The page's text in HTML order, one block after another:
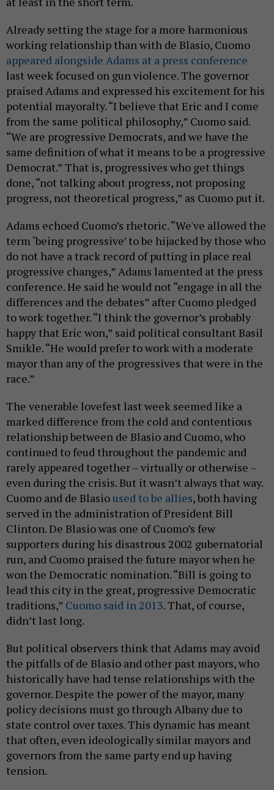
Already setting the stage for a more harmonious
working relationship than with de Blasio, Cuomo
appeared alongside Adams at a press conference
last week focused on gun violence. The governor
praised Adams and expressed his excitement for his
potential mayoralty. “I believe that Eric and I come
from the same political philosophy,” Cuomo said.
“We are progressive Democrats, and we have the
same definition of what it means to be a progressive
Democrat.” That is, progressives who get things
done, “not talking about progress, not proposing
progress, not theoretical progress,” as Cuomo put it.
Adams echoed Cuomo’s rhetoric. “We've allowed the
term ‘being progressive’ to be hijacked by those who
do not have a track record of putting in place real
progressive changes,” Adams lamented at the press
conference. He said he would not “engage in all the
differences and the debates” after Cuomo pledged
to work together. “I think the governor’s probably
happy that Eric won,” said political consultant Basil
Smikle. “He would prefer to work with a moderate
mayor than any of the progressives that were in the
race.”
The venerable lovefest last week seemed like a
marked difference from the cold and contentious
relationship between de Blasio and Cuomo, who
continued to feud throughout the pandemic and
rarely appeared together – virtually or otherwise –
even during the crisis. But it wasn’t always that way.
Cuomo and de Blasioused to be allies, both having
served in the administration of President Bill
Clinton. De Blasio was one of Cuomo’s few
supporters during his disastrous 2002 gubernatorial
run, and Cuomo praised the future mayor when he
won the Democratic nomination. “Bill is going to
lead this city in the great, progressive Democratic
traditions,” Cuomo said in 2013. That, of course,
didn’t last long.
But political observers think that Adams may avoid
the pitfalls of de Blasio and other past mayors, who
historically have had tense relationships with the
governor. Despite the power of the mayor, many
policy decisions must go through Albany due to
state control over taxes. This dynamic has meant
that often, even ideologically similar mayors and
governors from the same party end up having
tension.